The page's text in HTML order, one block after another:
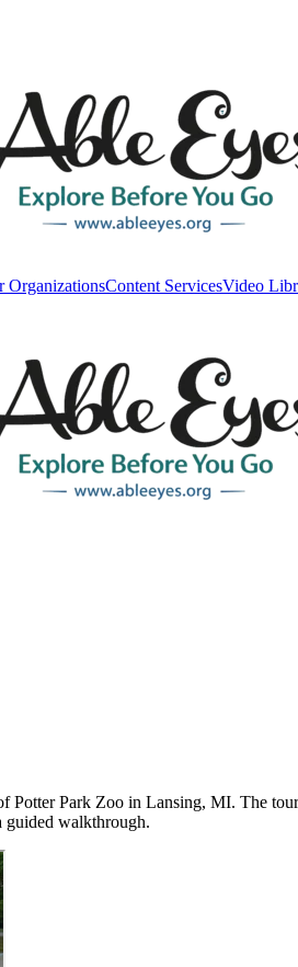
OrganizationsContent ServicesVideo
Potter Park Zoo in Lansing, MI. The
guided walkthrough.